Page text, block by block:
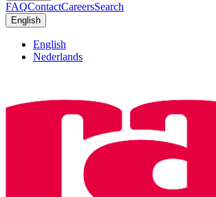
FAQContactCareersSearch
English
English
Nederlands